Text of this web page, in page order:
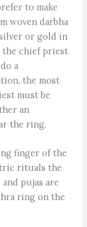
to make
woven darbha
or gold in
chief priest
a
the most
must be
an
the ring.
finger of the
rituals the
pujas are
ring on the